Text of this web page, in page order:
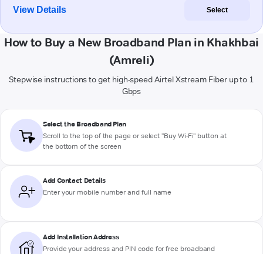
View Details Select
How to Buy a New Broadband Plan in Khakhbai
(Amreli)
Stepwise instructions to get high-speed Airtel Xstream Fiber up to 1
Gbps
Select the Broadband Plan
Scroll to the top of the page or select "Buy Wi-Fi" button at
the bottom of the screen
Add Contact Details
Enter your mobile number and full name
Add Installation Address
Provide your address and PIN code for free broadband